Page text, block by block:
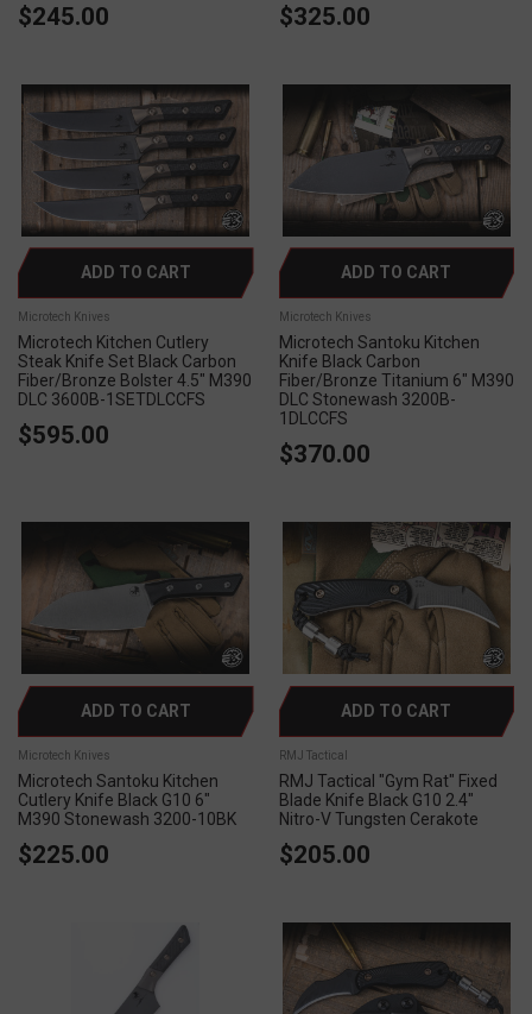
$245.00 $325.00
ADD TO CART
Microtech Knives
Microtech Kitchen Cutlery
Steak Knife Set Black Carbon
Fiber/Bronze Bolster 4.5" M390
DLC 3600B-1SETDLCCFS
$595.00
ADD TO CART
Microtech Knives
Microtech Santoku Kitchen
Knife Black Carbon
Fiber/Bronze Titanium 6" M390
DLC Stonewash 3200B-
1DLCCFS
$370.00
ADD TO CART
Microtech Knives
Microtech Santoku Kitchen
Cutlery Knife Black G10 6"
M390 Stonewash 3200-10BK
$225.00
ADD TO CART
RMJ Tactical
RMJ Tactical "Gym Rat" Fixed
Blade Knife Black G10 2.4"
Nitro-V Tungsten Cerakote
$205.00